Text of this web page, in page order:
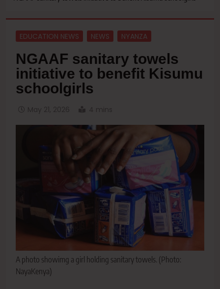
EDUCATION NEWS NEWS NYANZA
NGAAF sanitary towels
initiative to benefit Kisumu
schoolgirls
May 21, 2026 4 mins
A photo showimg a girl holding sanitary towels. (Photo:
NayaKenya)